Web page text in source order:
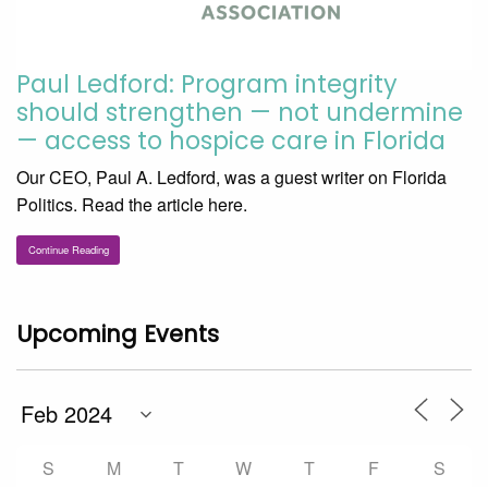
Paul Ledford: Program integrity
should strengthen — not undermine
— access to hospice care in Florida
Our CEO, Paul A. Ledford, was a guest writer on Florida
Politics. Read the article here.
Continue Reading
Upcoming Events
S M T W T F S